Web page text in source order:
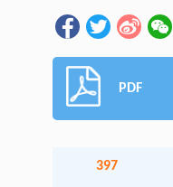
PDF
397